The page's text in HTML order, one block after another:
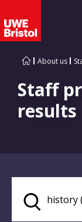
About us
Staff
results